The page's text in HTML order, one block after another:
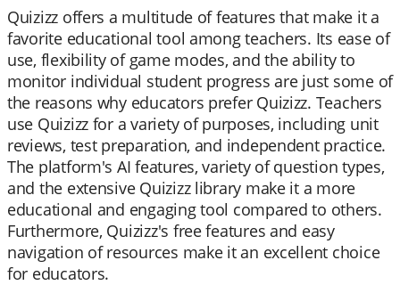
Quizizz offers a multitude of features that make it a
favorite educational tool among teachers. Its ease of
use, flexibility of game modes, and the ability to
monitor individual student progress are just some of
the reasons why educators prefer Quizizz. Teachers
use Quizizz for a variety of purposes, including unit
reviews, test preparation, and independent practice.
The platform's AI features, variety of question types,
and the extensive Quizizz library make it a more
educational and engaging tool compared to others.
Furthermore, Quizizz's free features and easy
navigation of resources make it an excellent choice
for educators.